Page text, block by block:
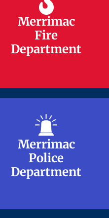
Merrimac
Fire
Department
Merrimac
Fire
Department
Merrimac
Police
Department
Merrimac
Police
Department